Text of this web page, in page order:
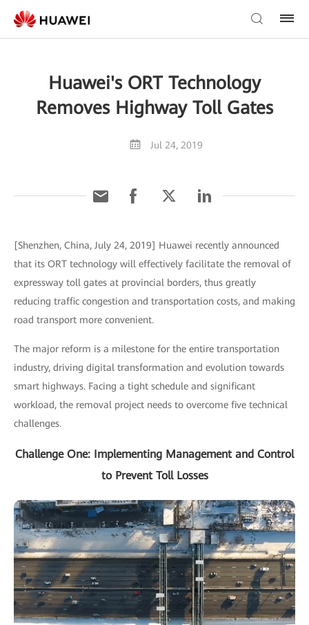
Huawei's ORT Technology
Removes Highway Toll Gates
Jul 24, 2019
[Shenzhen, China, July 24, 2019] Huawei recently announced
that its ORT technology will effectively facilitate the removal of
expressway toll gates at provincial borders, thus greatly
reducing traffic congestion and transportation costs, and making
road transport more convenient.
The major reform is a milestone for the entire transportation
industry, driving digital transformation and evolution towards
smart highways. Facing a tight schedule and significant
workload, the removal project needs to overcome five technical
challenges.
Challenge One: Implementing Management and Control
to Prevent Toll Losses